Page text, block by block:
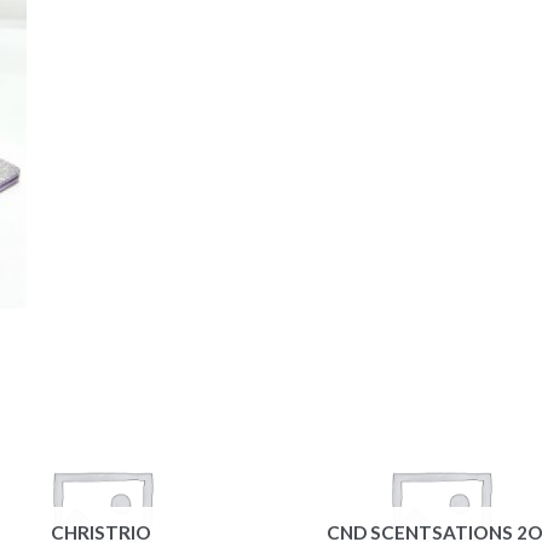
CHRISTRIO CND SCENTSATIONS